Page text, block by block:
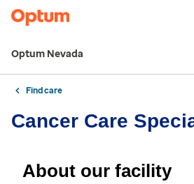
Optum Nevada
Find care
Cancer Care
About our facility